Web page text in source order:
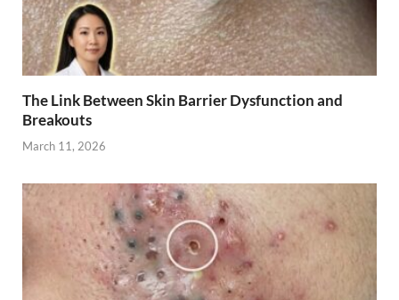
The Link Between Skin Barrier Dysfunction and
Breakouts
March 11, 2026